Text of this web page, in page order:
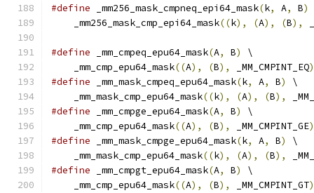
#define _mm256_mask_cmpneq_epi64_mask(k, A, B)
    _mm256_mask_cmp_epi64_mask
((k), (A), (B),
#define _mm_cmpeq_epu64_mask(A, B)
\
    _mm_cmp_epu64_mask
((A), (B), _MM_CMPINT_EQ)
#define _mm_mask_cmpeq_epu64_mask(k, A, B)
\
    _mm_mask_cmp_epu64_mask
((k), (A), (B),
#define _mm_cmpge_epu64_mask(A, B)
\
    _mm_cmp_epu64_mask
((A), (B), _MM_CMPINT_GE)
#define _mm_mask_cmpge_epu64_mask(k, A, B)
\
    _mm_mask_cmp_epu64_mask
((k), (A), (B),
#define _mm_cmpgt_epu64_mask(A, B)
\
    _mm_cmp_epu64_mask
((A), (B), _MM_CMPINT_GT)